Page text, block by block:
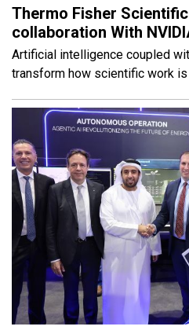
Thermo Fisher
collaboration With
Artificial intelligence coupled
transform how scientific work